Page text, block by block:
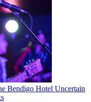
Bendigo Hotel Uncertain